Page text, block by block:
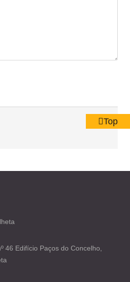
46 Edifício Paços do Concelho,
Top